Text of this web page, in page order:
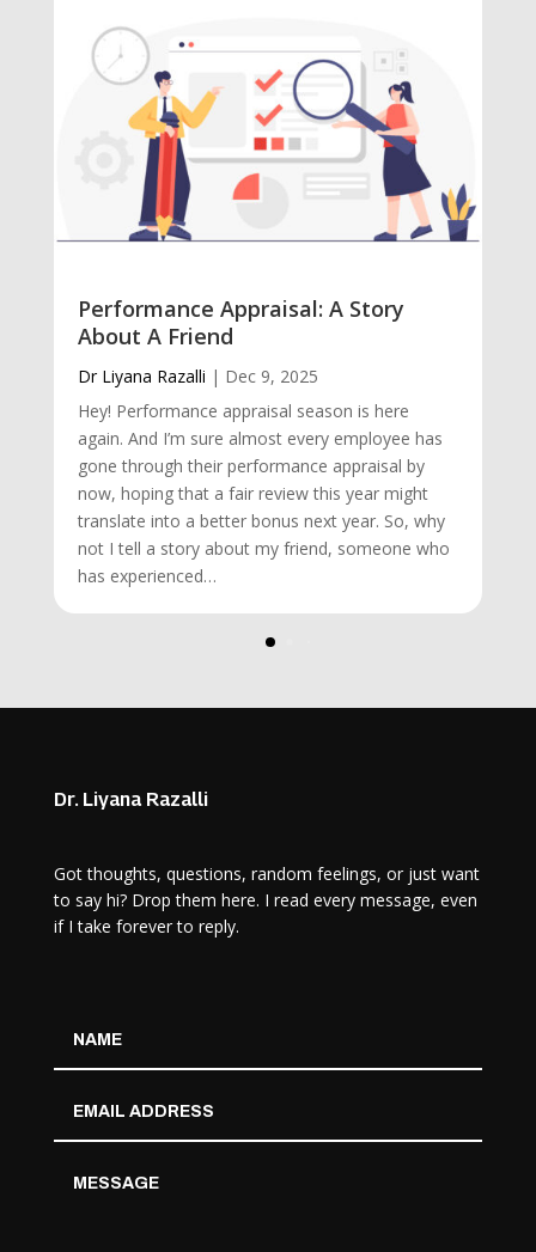
Performance Appraisal: A Story
About A Friend
Dr Liyana Razalli | Dec 9, 2025
Hey! Performance appraisal season is here
again. And I’m sure almost every employee has
gone through their performance appraisal by
now, hoping that a fair review this year might
translate into a better bonus next year. So, why
not I tell a story about my friend, someone who
has experienced…
Dr. Liyana Razalli
Got thoughts, questions, random feelings, or just want
to say hi? Drop them here. I read every message, even
if I take forever to reply.